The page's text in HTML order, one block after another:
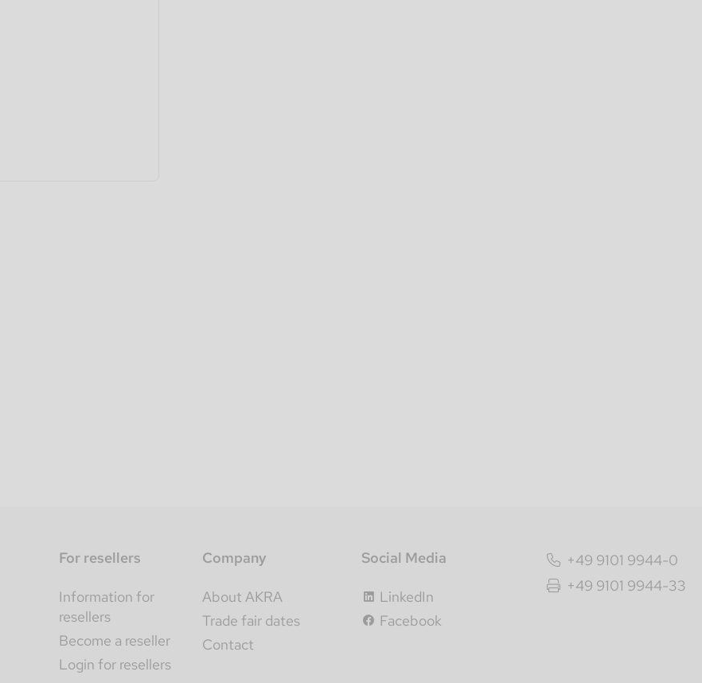
For resellers
Information for
resellers
Become a reseller
Login for resellers
Company
About AKRA
Trade fair dates
Contact
Social Media
LinkedIn
Facebook
+49 9101 9944-0
+49 9101 9944-33